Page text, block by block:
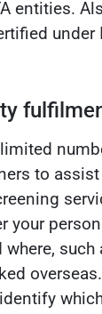
entities.
under
to
your
such